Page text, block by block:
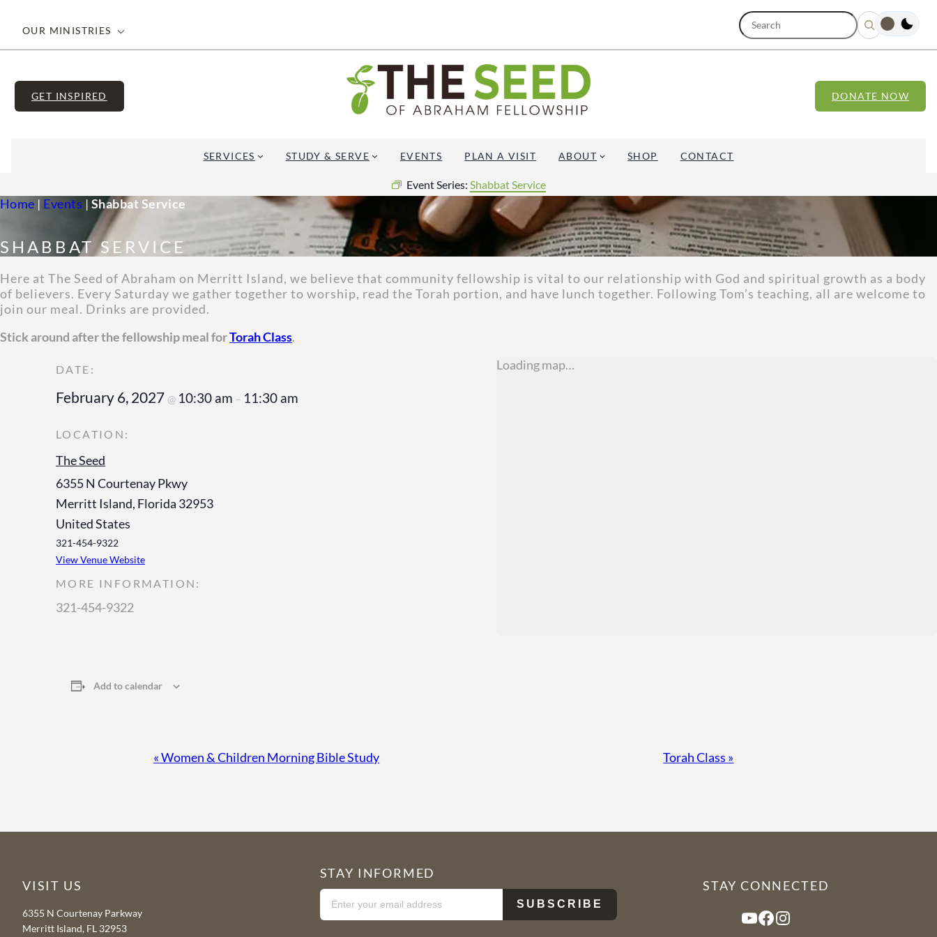
OUR MINISTRIES
S
e
r
GET INSPIRED DONATE NOW
SERVICES STUDY & SERVE EVENTS PLAN A VISIT ABOUT SHOP CONTACT
Event Series: Shabbat Service
Home | Events | Shabbat Service
SHABBAT SERVICE
Here at The Seed of Abraham on Merritt Island, we believe that community fellowship is vital to our relationship with God and spiritual growth as a body
of believers. Every Saturday we gather together to worship, read the Torah portion, and have lunch together. Following Tom’s teaching, all are welcome to
join our meal. Drinks are provided.
Stick around after the fellowship meal forTorah Class.
February 6, 2027 @ 10:30 am – 11:30 am
The Seed
6355 N Courtenay Pkwy
Merritt Island, Florida 32953
United States
321-454-9322
View Venue Website
MORE INFORMATION:
321-454-9322
Add to calendar
Loading map…
«Women & Children Morning Bible Study Torah Class »
VISIT US
6355 N Courtenay Parkway
Merritt Island, FL 32953
STAY INFORMED
STAY CONNECTED
YouTube Facebook Instagram